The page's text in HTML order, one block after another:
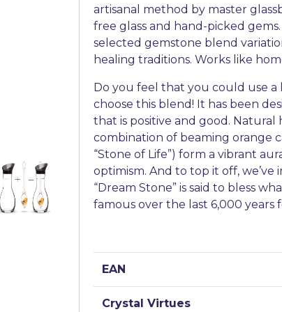
artisanal method by master
free glass and hand-picked
selected gemstone blend
healing traditions. Works like
Do you feel that you could use
choose this blend! It has been
that is positive and good.
combination of beaming orange
“Stone of Life”) form a vibrant
optimism. And to top it off,
“Dream Stone” is said to bless
famous over the last 6,000
EAN
Crystal Virtues